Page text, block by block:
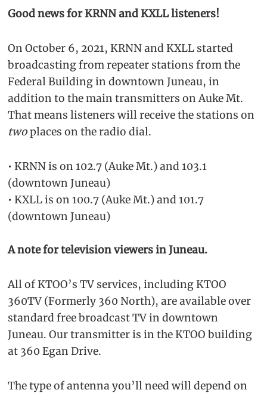
Good news for KRNN and KXLL listeners!
On October 6, 2021, KRNN and KXLL started
broadcasting from repeater stations from the
Federal Building in downtown Juneau, in
addition to the main transmitters on Auke Mt.
That means listeners will receive the stations on
twoplaces on the radio dial.
• KRNN is on 102.7 (Auke Mt.) and 103.1
(downtown Juneau)
• KXLL is on 100.7 (Auke Mt.) and 101.7
(downtown Juneau)
A note for television viewers in Juneau.
All of KTOO’s TV services, including KTOO
360TV (Formerly 360 North), are available over
standard free broadcast TV in downtown
Juneau. Our transmitter is in the KTOO building
at 360 Egan Drive.
The type of antenna you’ll need will depend on